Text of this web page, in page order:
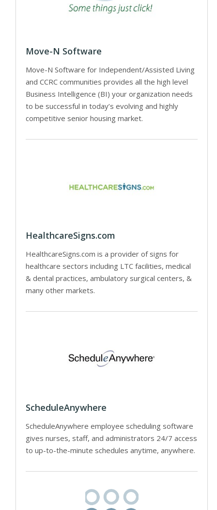
Move-N Software
Move-N Software for Independent/Assisted Living
and CCRC communities provides all the high level
Business Intelligence (BI) your organization needs
to be successful in today’s evolving and highly
competitive senior housing market.
HealthcareSigns.com
HealthcareSigns.com is a provider of signs for
healthcare sectors including LTC facilities, medical
& dental practices, ambulatory surgical centers, &
many other markets.
ScheduleAnywhere
ScheduleAnywhere employee scheduling software
gives nurses, staff, and administrators 24/7 access
to up-to-the-minute schedules anytime, anywhere.